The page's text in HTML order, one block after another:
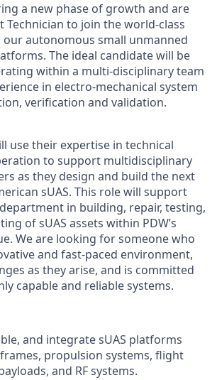
a new phase of growth and are
Technician to join the world-class
autonomous small unmanned
The ideal candidate will be
within a multi-disciplinary team
in electro-mechanical system
verification and validation.
use their expertise in technical
to support multidisciplinary
as they design and build the next
sUAS. This role will support
in building, repair, testing,
of sUAS assets within PDW’s
We are looking for someone who
and fast-paced environment,
as they arise, and is committed
capable and reliable systems.
and integrate sUAS platforms
propulsion systems, flight
and RF systems.